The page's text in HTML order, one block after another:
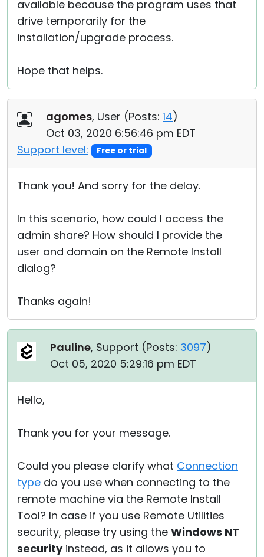
available because the program uses that
drive temporarily for the
installation/upgrade process.
Hope that helps.
agomes, User (Posts: 14)
Oct 03, 2020 6:56:46 pm EDT
Support level:
Free or trial
Thank you! And sorry for the delay.
In this scenario, how could I access the
admin share? How should I provide the
user and domain on the Remote Install
dialog?
Thanks again!
Pauline, Support (Posts: 3097)
Oct 05, 2020 5:29:16 pm EDT
Hello,
Thank you for your message.
Could you please clarify what Connection
type do you use when connecting to the
remote machine via the Remote Install
Tool? In case if you use Remote Utilities
security, please try using the Windows NT
securityinstead, as it allows you to